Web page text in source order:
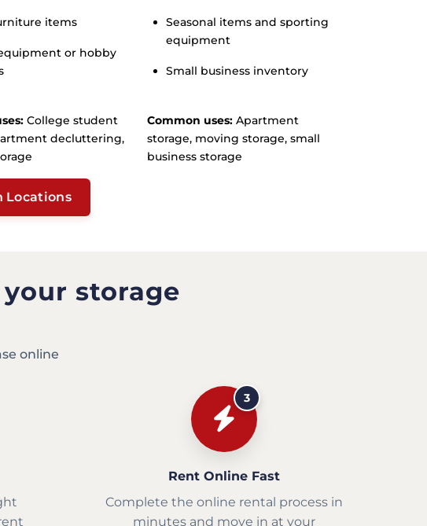
items
or hobby
College student
decluttering,
Seasonal items and sporting
equipment
Small business inventory
Common uses:Apartment
storage, moving storage, small
business storage
Locations
storage
online
3
Rent Online Fast
Complete the online rental process in
minutes and move in at your